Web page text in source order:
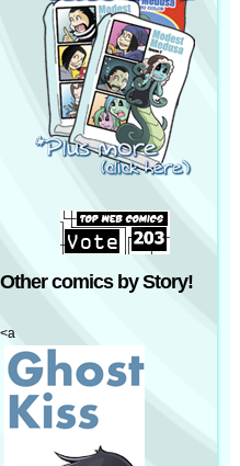
Other comics by Story!
<a